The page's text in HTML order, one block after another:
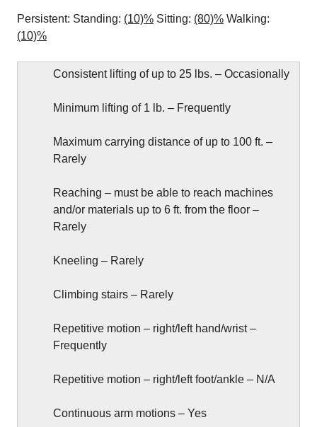
Persistent: Standing: (10)% Sitting: (80)% Walking:
(10)%
Consistent lifting of up to 25 lbs. – Occasionally
Minimum lifting of 1 lb. – Frequently
Maximum carrying distance of up to 100 ft. –
Rarely
Reaching – must be able to reach machines
and/or materials up to 6 ft. from the floor –
Rarely
Kneeling – Rarely
Climbing stairs – Rarely
Repetitive motion – right/left hand/wrist –
Frequently
Repetitive motion – right/left foot/ankle – N/A
Continuous arm motions – Yes